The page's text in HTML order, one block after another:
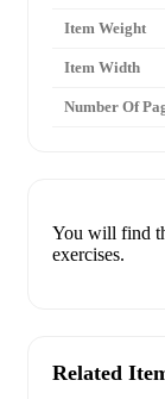
Item Weight
Item Width
Number Of
You will find
exercises.
Related